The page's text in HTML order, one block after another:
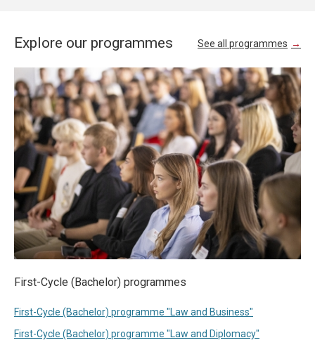
Explore our programmes See all programmes
First-Cycle (Bachelor) programmes
First-Cycle (Bachelor) programme "Law and Business"
First-Cycle (Bachelor) programme "Law and Diplomacy"